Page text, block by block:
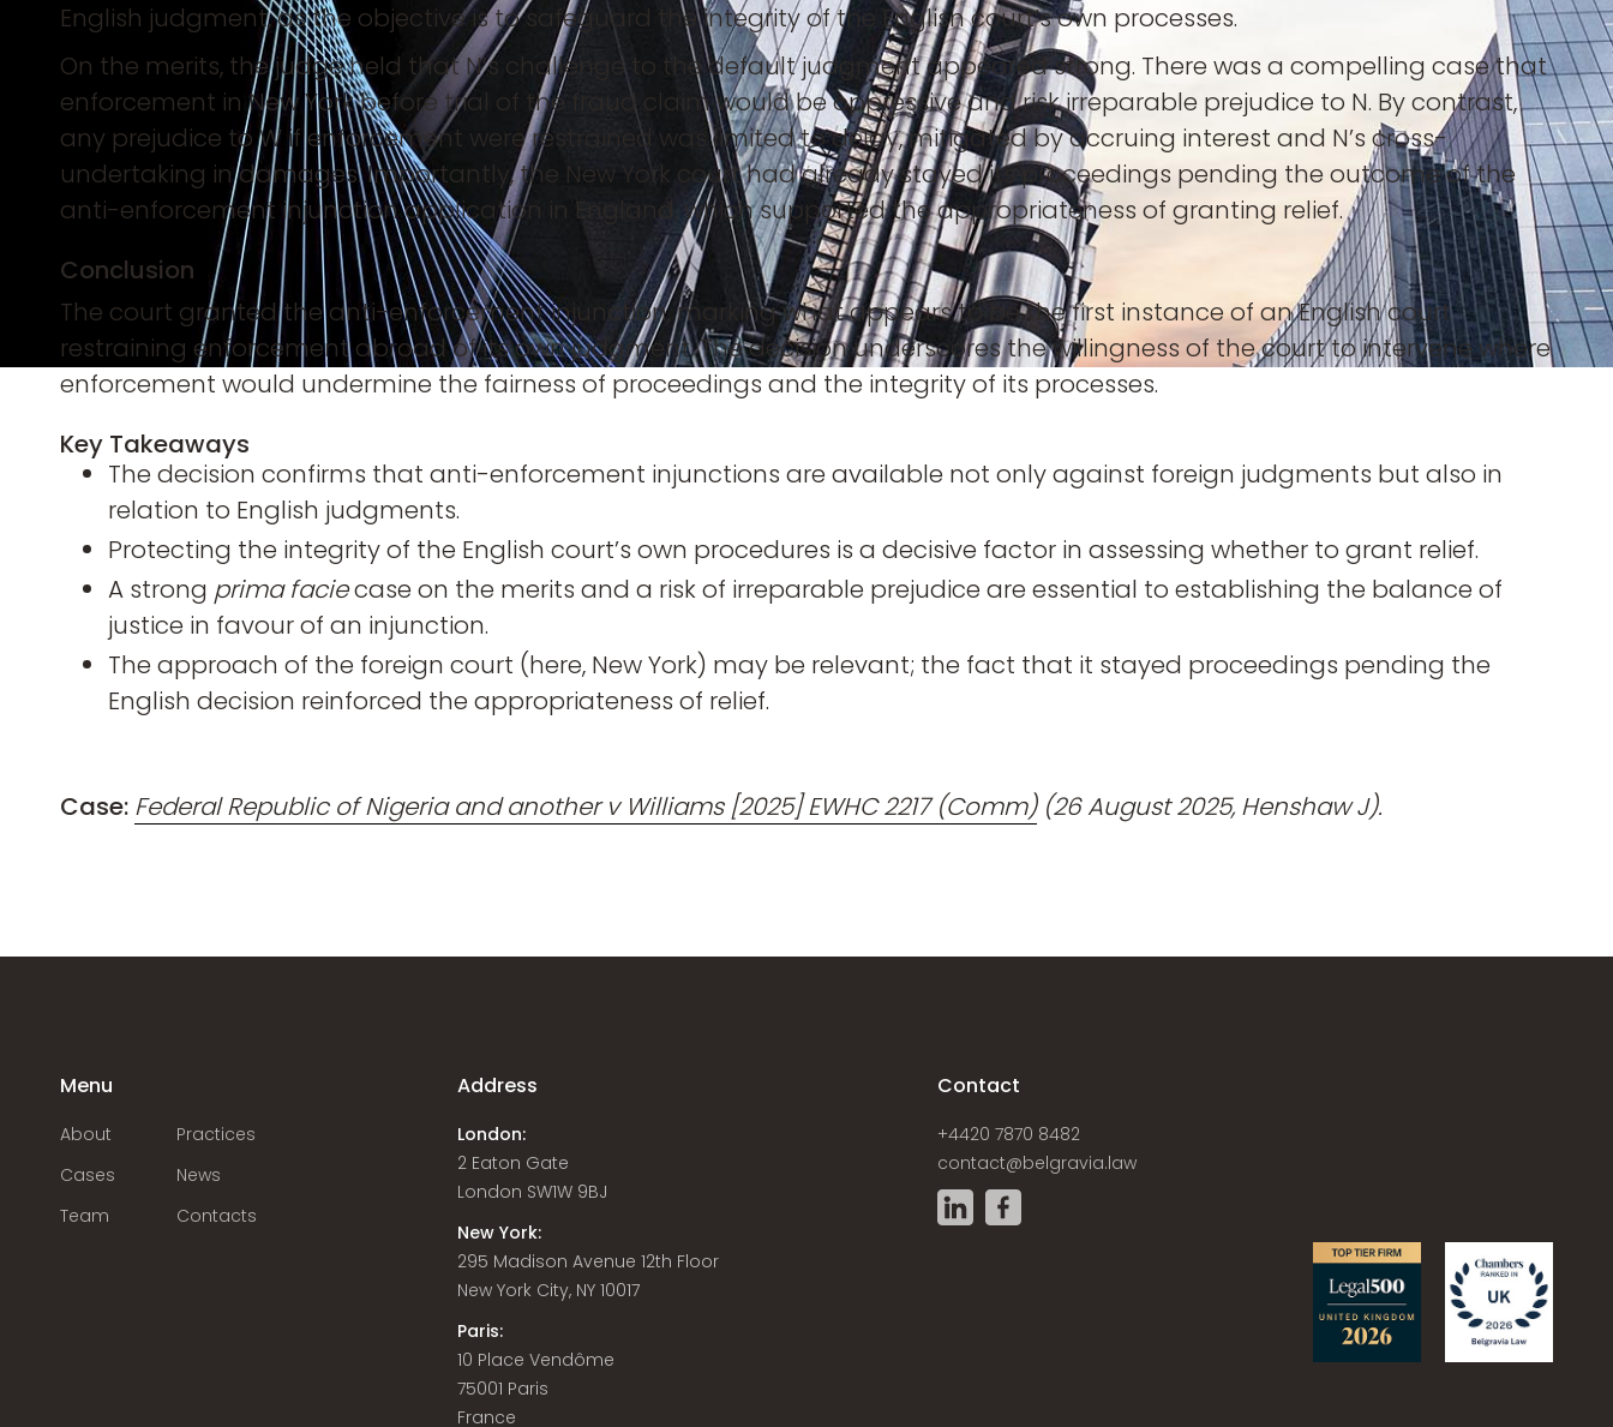
English judgment, as the objective is to safeguard the integrity of the English court’s own processes.
On the merits, the judge held that N’s challenge to the default judgment appeared strong. There was a compelling case that
enforcement in New York before trial of the fraud claim would be oppressive and risk irreparable prejudice to N. By contrast,
any prejudice to W if enforcement were restrained was limited to delay, mitigated by accruing interest and N’s cross-
undertaking in damages. Importantly, the New York court had already stayed its proceedings pending the outcome of the
anti-enforcement injunction application in England, which supported the appropriateness of granting relief.
Conclusion
The court granted the anti-enforcement injunction, marking what appears to be the first instance of an English court
restraining enforcement abroad of its own judgment. The decision underscores the willingness of the court to intervene where
enforcement would undermine the fairness of proceedings and the integrity of its processes.
Key Takeaways
The decision confirms that anti-enforcement injunctions are available not only against foreign judgments but also in
relation to English judgments.
Protecting the integrity of the English court’s own procedures is a decisive factor in assessing whether to grant relief.
A strong prima faciecase on the merits and a risk of irreparable prejudice are essential to establishing the balance of
justice in favour of an injunction.
The approach of the foreign court (here, New York) may be relevant; the fact that it stayed proceedings pending the
English decision reinforced the appropriateness of relief.
Case: Federal Republic of Nigeria and another v Williams [2025] EWHC 2217 (Comm) (26 August 2025, Henshaw J).
Menu
About
Practices
Cases
News
Team
Contacts
Address
London:
2 Eaton Gate
London SW1W 9BJ
New York:
295 Madison Avenue 12th Floor
New York City, NY 10017
Paris:
10 Place Vendôme
75001 Paris
France
Contact
+4420 7870 8482
contact@belgravia.law